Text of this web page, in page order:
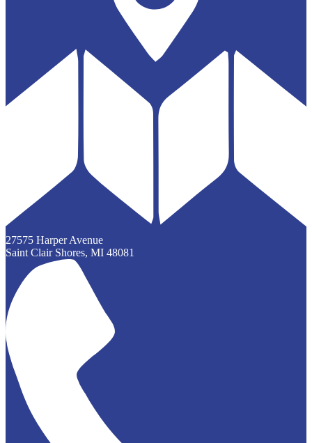
27575 Harper Avenue
Saint Clair Shores, MI 48081